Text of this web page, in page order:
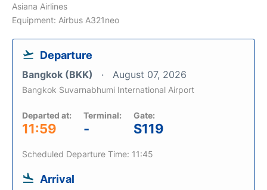
Asiana Airlines
Equipment: Airbus A321neo
Departure
Bangkok (BKK) August 07, 2026
Bangkok Suvarnabhumi International Airport
Departed at:
11:59
Terminal:
-
Gate:
S119
Scheduled Departure Time: 11:45
Arrival